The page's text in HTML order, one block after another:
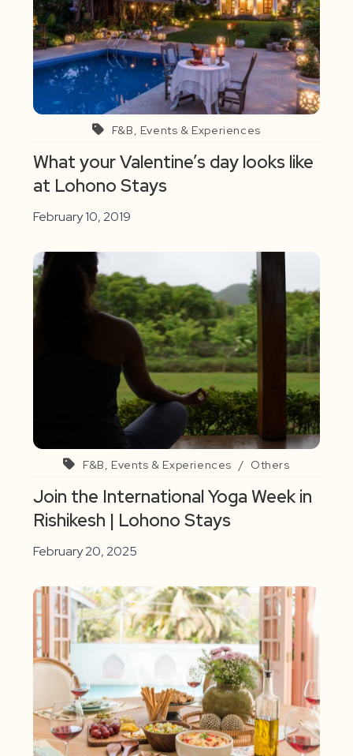
F&B, Events & Experiences
What your Valentine’s day looks like
at Lohono Stays
February 10, 2019
F&B, Events & Experiences / Others
Join the International Yoga Week in
Rishikesh | Lohono Stays
February 20, 2025